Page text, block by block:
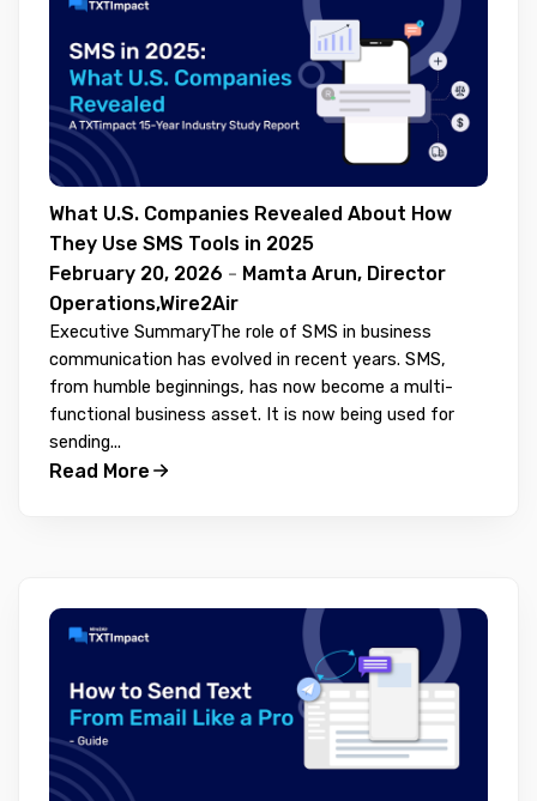
What U.S. Companies Revealed About How
They Use SMS Tools in 2025
February 20, 2026 - Mamta Arun, Director
Operations,Wire2Air
Executive SummaryThe role of SMS in business
communication has evolved in recent years. SMS,
from humble beginnings, has now become a multi-
functional business asset. It is now being used for
sending...
Read More